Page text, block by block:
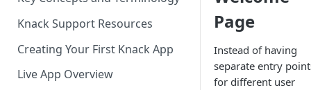
Knack
How To Create Your First Field
in Knack
How to Add Records in Knack
Knack Support Resources
Creating Your First Knack App
Live App Overview
Page
Instead of having
separate entry
for different user